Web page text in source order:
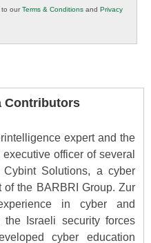
to ourTerms & Conditions and Privacy
Contributors
expert and the
officer of several
Solutions, a cyber
of the BARBRI Group. Zur
in cyber and
the Israeli security forces
cyber education